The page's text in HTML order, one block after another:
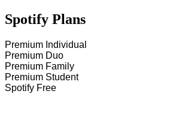
Spotify Plans
Premium Individual
Premium Duo
Premium Family
Premium Student
Spotify Free